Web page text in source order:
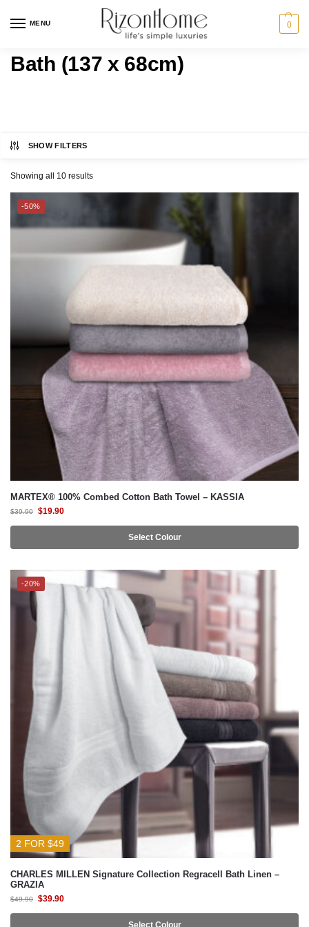
MENU 0
Bath (137 x 68cm)
MARTEX®
CHARLES MILLEN
Bundle Deals
BATH
GIFT IDEAS
SHOW FILTERS
Showing all 10 results
-50%
MARTEX® 100% Combed Cotton Bath Towel – KASSIA
$39.90 $19.90
Select Colour
2 FOR $49
-20%
CHARLES MILLEN Signature Collection Regracell Bath Linen –
GRAZIA
$49.90 $39.90
Select Colour